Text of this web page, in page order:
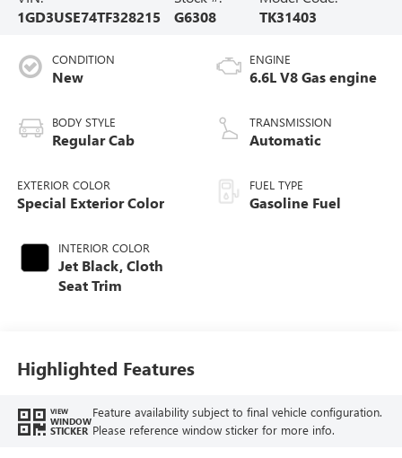
1GD3USE74TF328215
G6308
TK31403
CONDITION
New
BODY STYLE
Regular Cab
EXTERIOR COLOR
Special Exterior Color
INTERIOR COLOR
Jet Black, Cloth
Seat Trim
ENGINE
6.6L V8 Gas engine
TRANSMISSION
Automatic
FUEL TYPE
Gasoline Fuel
Highlighted Features
VIEW
WINDOW
STICKER
Feature availability subject to final vehicle configuration.
Please reference window sticker for more info.